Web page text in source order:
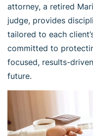
attorney, a retired
judge, provides
tailored to each
committed to
focused, results-
future.